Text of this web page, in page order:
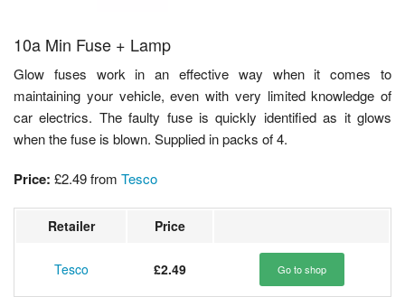
10a Min Fuse + Lamp
Glow fuses work in an effective way when it comes to
maintaining your vehicle, even with very limited knowledge of
car electrics. The faulty fuse is quickly identified as it glows
when the fuse is blown. Supplied in packs of 4.
Price: £2.49from Tesco
Retailer Price
Tesco £2.49 Go to shop